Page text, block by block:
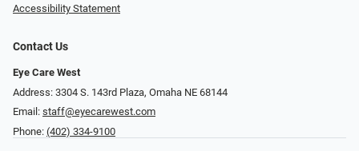
Accessibility Statement
Contact Us
Eye Care West
Address: 3304 S. 143rd Plaza, Omaha NE 68144
Email: staff@eyecarewest.com
Phone: (402) 334-9100